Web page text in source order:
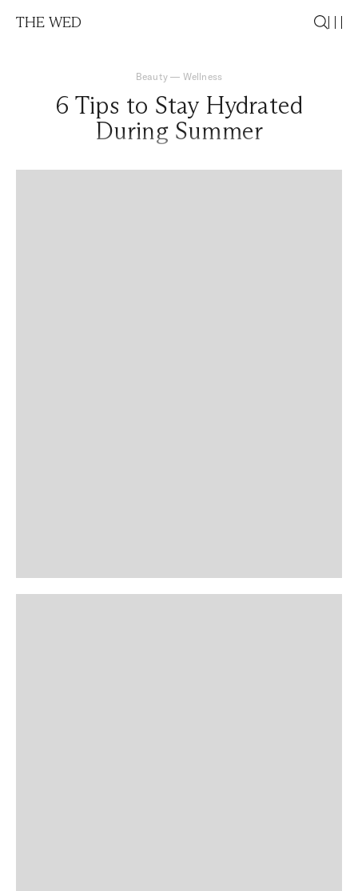
THE WED
Beauty— Wellness
6 Tips to Stay Hydrated
During Summer